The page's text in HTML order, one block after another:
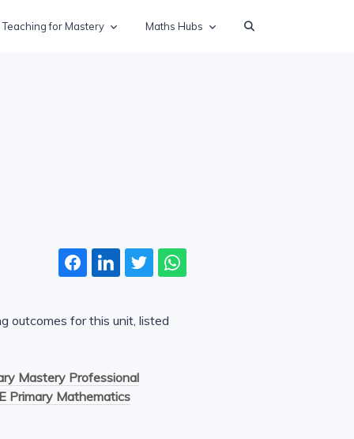
Teaching for Mastery Maths Hubs
outcomes for this unit, listed
Mastery Professional
Primary Mathematics